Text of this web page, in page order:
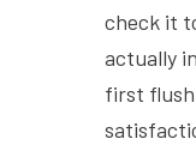
check it
actually
first